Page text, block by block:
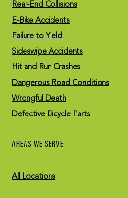
Rear-End Collisions
E-Bike Accidents
Failure to Yield
Sideswipe Accidents
Hit and Run Crashes
Dangerous Road Conditions
Wrongful Death
Defective Bicycle Parts
AREAS WE SERVE
All Locations